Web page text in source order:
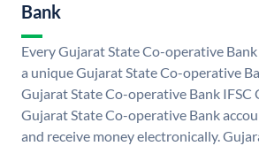
Bank
Every Gujarat State Co-operative
a unique Gujarat State Co-operative
Gujarat State Co-operative Bank IFSC
Gujarat State Co-operative Bank
and receive money electronically.